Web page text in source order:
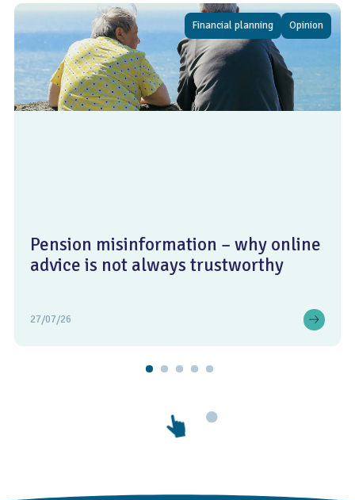
Financial planning Opinion
Pension misinformation – why online
advice is not always trustworthy
27/07/26